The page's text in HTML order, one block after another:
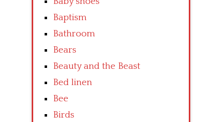
Baptism
Bathroom
Bears
Beauty and the Beast
Bed linen
Bee
Birds